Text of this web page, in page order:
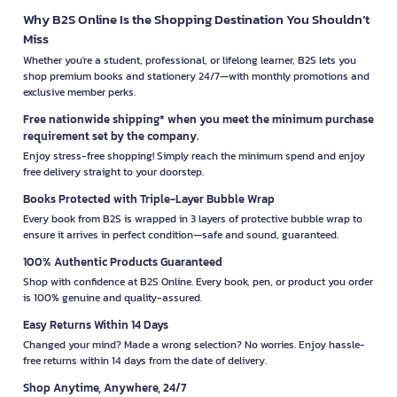
Why B2S Online Is the Shopping Destination You Shouldn’t
Miss
Whether you're a student, professional, or lifelong learner, B2S lets you
shop premium books and stationery 24/7—with monthly promotions and
exclusive member perks.
Free nationwide shipping* when you meet the minimum purchase
requirement set by the company.
Enjoy stress-free shopping! Simply reach the minimum spend and enjoy
free delivery straight to your doorstep.
Books Protected with Triple-Layer Bubble Wrap
Every book from B2S is wrapped in 3 layers of protective bubble wrap to
ensure it arrives in perfect condition—safe and sound, guaranteed.
100% Authentic Products Guaranteed
Shop with confidence at B2S Online. Every book, pen, or product you order
is 100% genuine and quality-assured.
Easy Returns Within 14 Days
Changed your mind? Made a wrong selection? No worries. Enjoy hassle-
free returns within 14 days from the date of delivery.
Shop Anytime, Anywhere, 24/7